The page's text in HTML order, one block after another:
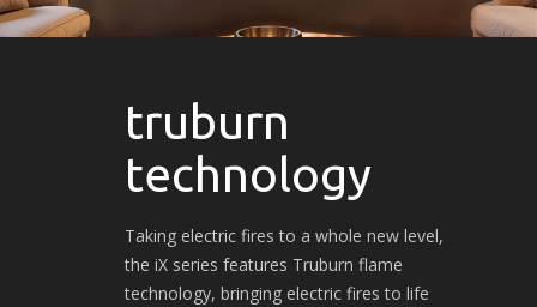
truburn
technology
Taking electric fires to a whole new level,
the iX series features Truburn flame
technology, bringing electric fires to life